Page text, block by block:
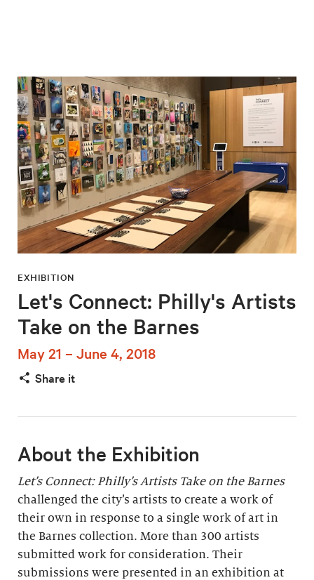
EXHIBITION
Let's Connect: Philly's Artists
Take on the Barnes
May 21 – June 4, 2018
Share it
About the Exhibition
Let’s Connect: Philly’s Artists Take on the Barnes
challenged the city’s artists to create a work of
their own in response to a single work of art in
the Barnes collection. More than 300 artists
submitted work for consideration. Their
submissions were presented in an exhibition at